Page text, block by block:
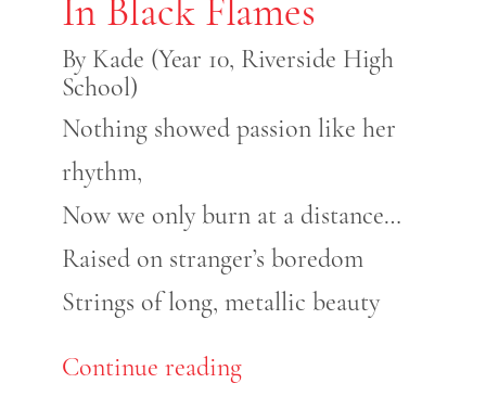
In Black Flames
By Kade (Year 10, Riverside High
School)
Nothing showed passion like her
rhythm,
Now we only burn at a distance…
Raised on stranger’s boredom
Strings of long, metallic beauty
Continue reading